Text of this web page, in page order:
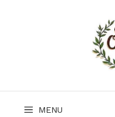
MENU